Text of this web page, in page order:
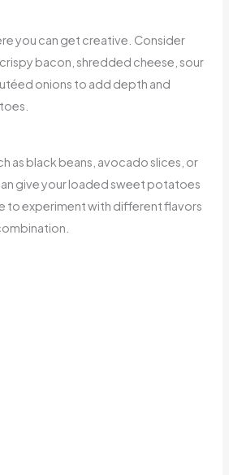
you can get creative. Consider
bacon, shredded cheese, sour
onions to add depth and
as black beans, avocado slices, or
give your loaded sweet potatoes
to experiment with different flavors